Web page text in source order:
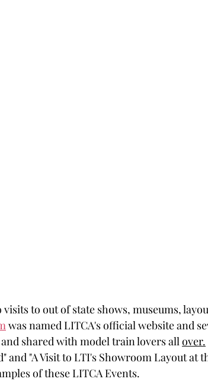
to out of state shows, museums,
was named LITCA's official website and
shared with model train lovers all over.
and "A Visit to LTI's Showroom Layout at
of these LITCA Events.